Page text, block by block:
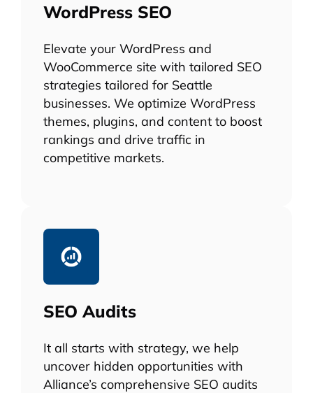
WordPress SEO
Elevate your WordPress and
WooCommerce site with tailored SEO
strategies tailored for Seattle
businesses. We optimize WordPress
themes, plugins, and content to boost
rankings and drive traffic in
competitive markets.
SEO Audits
It all starts with strategy, we help
uncover hidden opportunities with
Alliance’s comprehensive SEO audits